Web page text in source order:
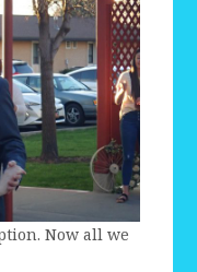
Now all we